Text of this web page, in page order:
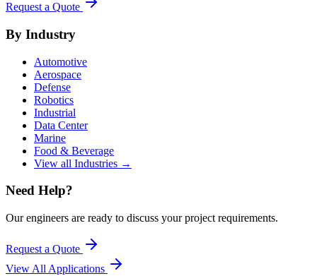
Request a Quote
By Industry
Automotive
Aerospace
Defense
Robotics
Industrial
Data Center
Marine
Food & Beverage
View all Industries →
Need Help?
Our engineers are ready to discuss your project requirements.
Request a Quote
View All Applications